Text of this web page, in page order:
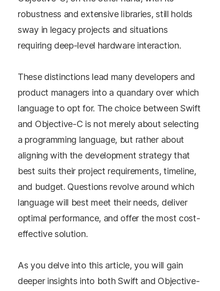
robustness and extensive libraries, still holds
sway in legacy projects and situations
requiring deep-level hardware interaction.
These distinctions lead many developers and
product managers into a quandary over which
language to opt for. The choice between Swift
and Objective-C is not merely about selecting
a programming language, but rather about
aligning with the development strategy that
best suits their project requirements, timeline,
and budget. Questions revolve around which
language will best meet their needs, deliver
optimal performance, and offer the most cost-
effective solution.
As you delve into this article, you will gain
deeper insights into both Swift and Objective-